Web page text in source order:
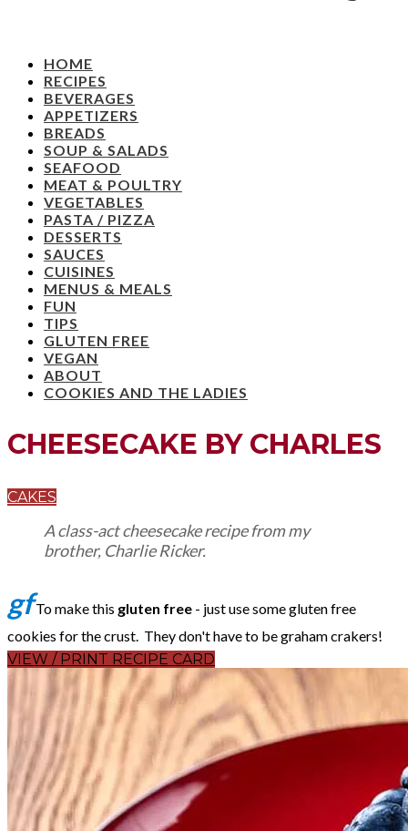
HOME
RECIPES
BEVERAGES
APPETIZERS
BREADS
SOUP & SALADS
SEAFOOD
MEAT & POULTRY
VEGETABLES
PASTA / PIZZA
DESSERTS
SAUCES
CUISINES
MENUS & MEALS
FUN
TIPS
GLUTEN FREE
VEGAN
ABOUT
COOKIES AND THE LADIES
CHEESECAKE BY CHARLES
CAKES
A class-act cheesecake recipe from my
brother, Charlie Ricker.
gfTo make this gluten free - just use some gluten free
cookies for the crust. They don't have to be graham crakers!
VIEW / PRINT RECIPE CARD